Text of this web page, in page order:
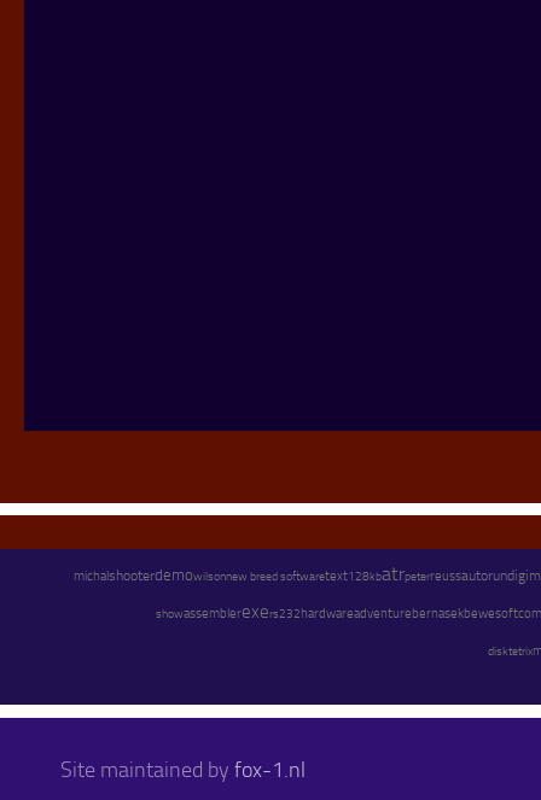
michalshooterdemowilsonnew breed softwaretext128kbatrpeterreussautorun
showassemblerexers232hardwareadventurebernasekbewesoft
disktetrix
Site maintained by fox-1.nl